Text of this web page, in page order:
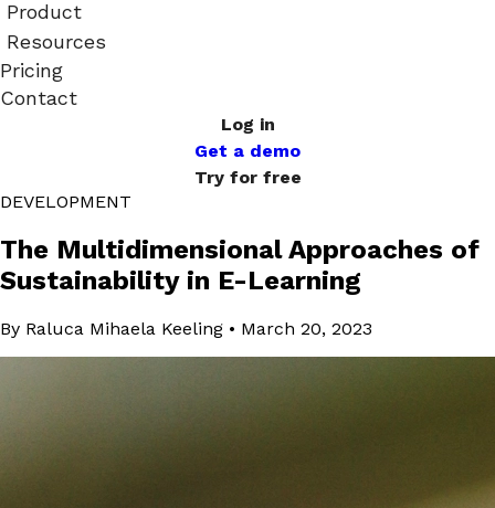
Product
Resources
Pricing
Contact
Log in
Get a demo
Try for free
DEVELOPMENT
The Multidimensional Approaches of
Sustainability in E-Learning
By Raluca Mihaela Keeling • March 20, 2023